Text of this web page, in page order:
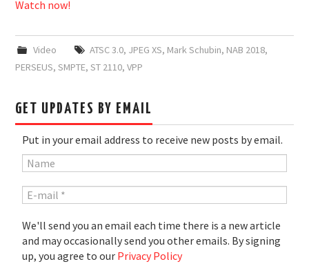
Watch now!
Video ATSC 3.0, JPEG XS, Mark Schubin, NAB 2018,
PERSEUS,SMPTE,ST 2110,VPP
GET UPDATES BY EMAIL
Put in your email address to receive new posts by email.
We'll send you an email each time there is a new article
and may occasionally send you other emails. By signing
up, you agree to our Privacy Policy